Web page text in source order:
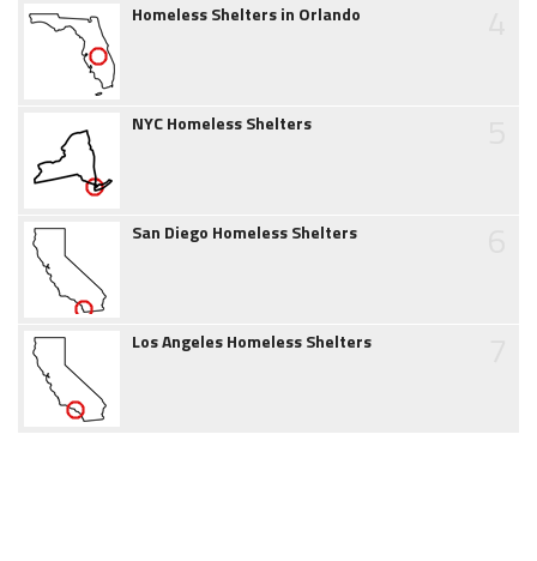
Homeless Shelters in Orlando
NYC Homeless Shelters
San Diego Homeless Shelters
Los Angeles Homeless Shelters